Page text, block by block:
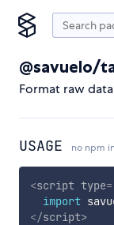
@savuelo/
Format raw
USAGE no npm
<script type=
import
</script>